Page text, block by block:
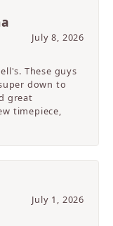
July 8, 2026
These guys
down to
great
timepiece,
July 1, 2026